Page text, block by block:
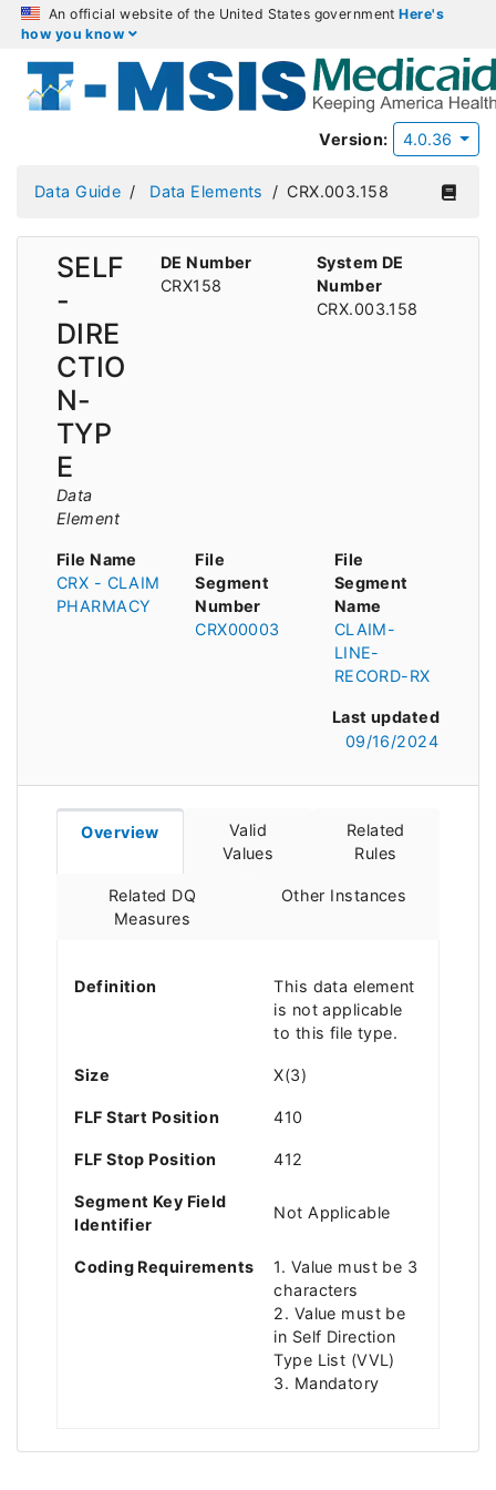
An official website of the United States governmentHere's
how you know
Version: 4.0.36
Data Guide Data Elements CRX.003.158
SELF
-
DIRE
CTIO
N-
TYP
E
Data
Element
DE Number
CRX158
System DE
Number
CRX.003.158
File Name
CRX - CLAIM
PHARMACY
File
Segment
Number
CRX00003
File
Segment
Name
CLAIM-
LINE-
RECORD-RX
Last updated
09/16/2024
Overview
Valid
Values
Related
Rules
Related DQ
Measures
Other Instances
Definition
This data element
is not applicable
to this file type.
Size X(3)
FLF Start Position 410
FLF Stop Position 412
Segment Key Field
Identifier
Not Applicable
Coding Requirements
1. Value must be 3
characters
2. Value must be
in Self Direction
Type List (VVL)
3. Mandatory